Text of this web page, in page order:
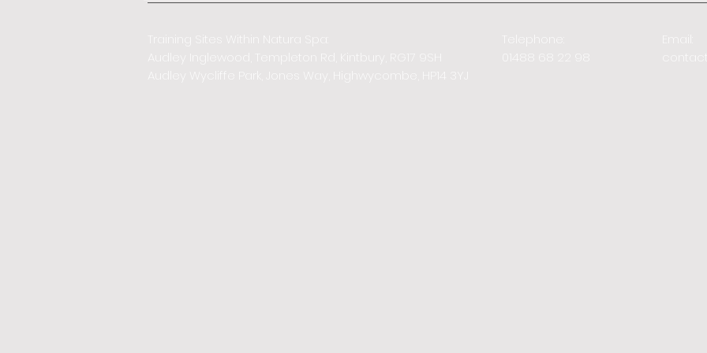
Audley Inglewood, Templeton Rd, Kintbury, RG17 9SH
Audley Wycliffe Park, Jones Way, Highwycombe,
Email: